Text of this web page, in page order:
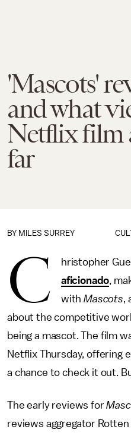
'Mascots'
and what
Netflix film
far
BY MILES SURREY
C hristopher
aficionado,
withMascots,
about the competitive
being a mascot. The film
Netflix Thursday, offering
a chance to check it out.
The early reviews for
reviews aggregator